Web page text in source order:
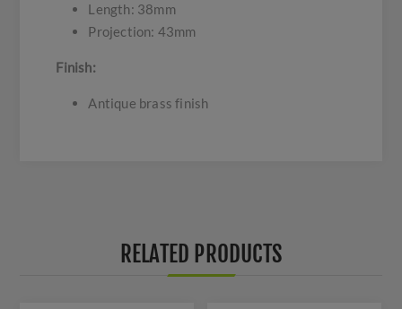
Length: 38mm
Projection: 43mm
Finish:
Antique brass finish
RELATED PRODUCTS